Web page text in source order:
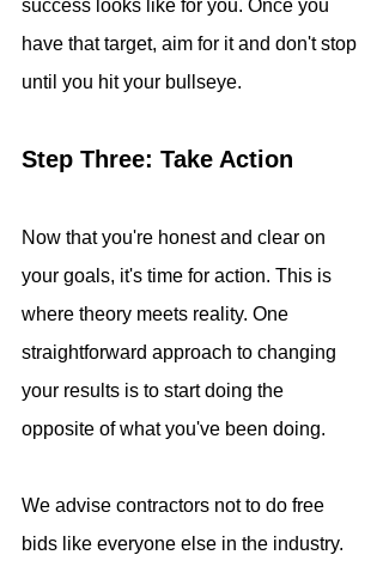
success looks like for you. Once you
have that target, aim for it and don't stop
until you hit your bullseye.
Step Three: Take Action
Now that you're honest and clear on
your goals, it's time for action. This is
where theory meets reality. One
straightforward approach to changing
your results is to start doing the
opposite of what you've been doing.
We advise contractors not to do free
bids like everyone else in the industry.